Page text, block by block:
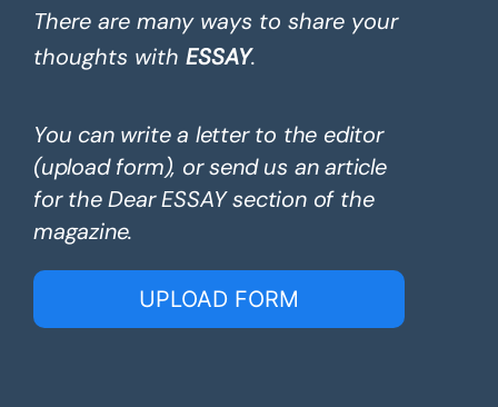
There are many ways to share your
thoughts with ESSAY.
You can write a letter to the editor
(upload form), or send us an article
for the Dear ESSAY section of the
magazine.
UPLOAD FORM